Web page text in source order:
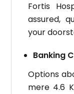
Fortis
assured,
your
Banking
Options
mere 4.6